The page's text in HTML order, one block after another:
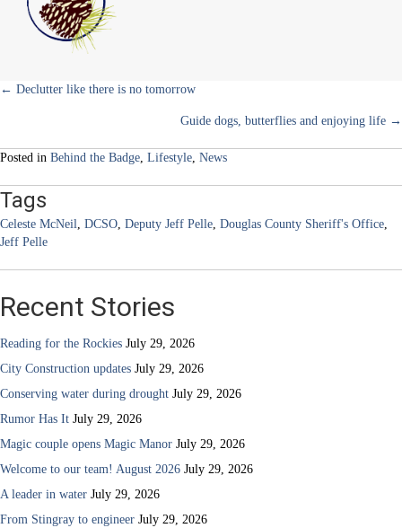
Posts
← Declutter like there is no tomorrow
Guide dogs, butterflies and enjoying life →
Posted in Behind the Badge, Lifestyle, News
Tags
Celeste McNeil, DCSO, Deputy Jeff Pelle, Douglas County Sheriff's Office,
Jeff Pelle
Recent Stories
Reading for the Rockies July 29, 2026
City Construction updates July 29, 2026
Conserving water during drought July 29, 2026
Rumor Has It July 29, 2026
Magic couple opens Magic Manor July 29, 2026
Welcome to our team! August 2026 July 29, 2026
A leader in water July 29, 2026
From Stingray to engineer July 29, 2026